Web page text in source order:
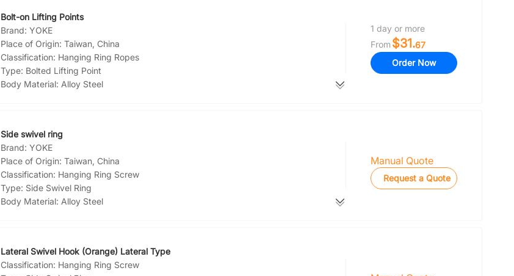
Bolt-on Lifting Points
Brand: YOKE
Place of Origin: Taiwan, China
Classification: Hanging Ring Ropes
Type: Bolted Lifting Point
Body Material: Alloy Steel
1 day or more
From $31.67
Order Now
Side swivel ring
Brand: YOKE
Place of Origin: Taiwan, China
Classification: Hanging Ring Screw
Type: Side Swivel Ring
Body Material: Alloy Steel
Manual Quote
Request a Quote
Lateral Swivel Hook (Orange) Lateral Type
Classification: Hanging Ring Screw